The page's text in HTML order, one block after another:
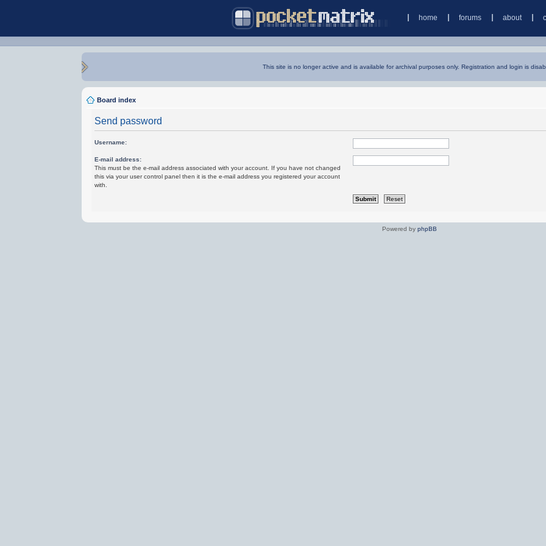
home forums about
This site is no longer active and is available for archival purposes only. Registration and login is
Board index
Send password
Username:
E-mail address:
This must be the e-mail address associated with your account. If you have not changed
this via your user control panel then it is the e-mail address you registered your account
with.
Powered by phpBB